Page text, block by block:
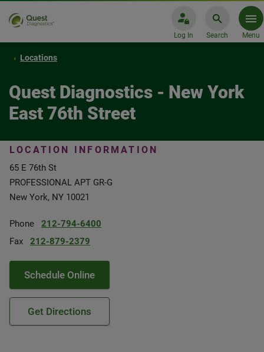
Log In Search Menu
Locations
Quest Diagnostics - New York
East 76th Street
LOCATION INFORMATION
65 E 76th St
PROFESSIONAL APT GR-G
New York, NY 10021
Phone
212-794-6400
Fax
212-879-2379
Schedule Online
Get Directions